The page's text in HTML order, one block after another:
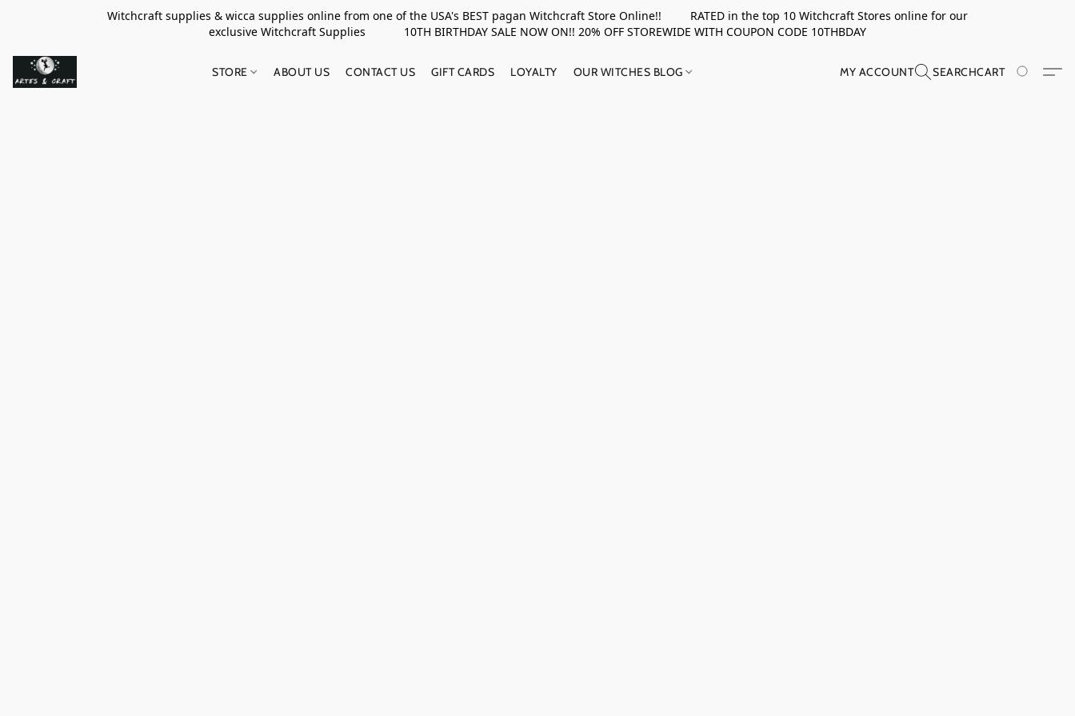
Witchcraft supplies & wicca supplies online from one of the USA's BEST pagan Witchcraft Store Online!! RATED in the top 10 Witchcraft Stores online for our
exclusive Witchcraft Supplies 10TH BIRTHDAY SALE NOW ON!! 20% OFF STOREWIDE WITH COUPON CODE 10THBDAY
STORE ABOUT US CONTACT US GIFT CARDS LOYALTY OUR WITCHES BLOG MY ACCOUNT SEARCHCART